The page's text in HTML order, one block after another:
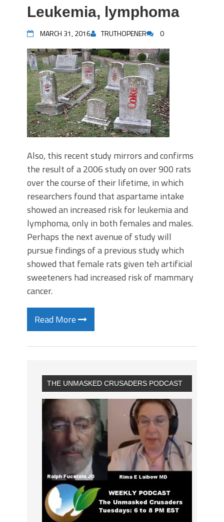
Leukemia, lymphoma
MARCH 31, 2016 TRUTHOPENER 0
Also, this recent study mirrors and confirms
the result of a 2006 study on over 900 rats
over the course of their lifetime, in which
researchers found that aspartame intake
showed an increased risk for leukemia and
lymphoma, only in both females and males.
Perhaps the next avenue of study will
pursue findings of a previous study which
showed that female rats given teh artificial
sweeteners had increased risk of mammary
cancer.
Read More
THE UNMASKED CRUSADERS PODCAST